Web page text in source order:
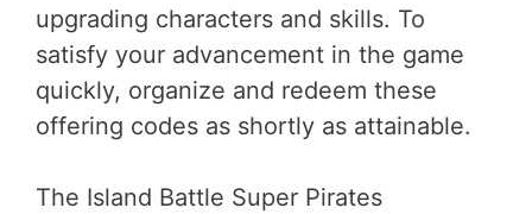
upgrading characters and skills. To
satisfy your advancement in the game
quickly, organize and redeem these
offering codes as shortly as attainable.
The Island Battle Super Pirates